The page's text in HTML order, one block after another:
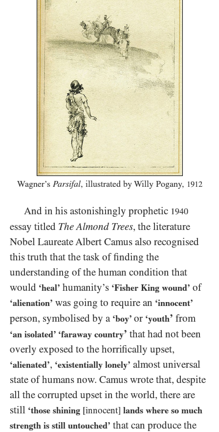
Wagner’s Parsifal, illustrated by Willy Pogany, 1912
And in his astonishingly prophetic 1940
essay titled The Almond Trees, the literature
Nobel Laureate Albert Camus also recognised
this truth that the task of finding the
understanding of the human condition that
would ‘heal’ humanity’s ‘Fisher King wound’ of
‘alienation’ was going to require an ‘innocent’
person, symbolised by a ‘boy’ or ‘youth’ from
‘an isolated’ ‘faraway country’ that had not been
overly exposed to the horrifically upset,
‘alienated’, ‘existentially lonely’ almost universal
state of humans now. Camus wrote that, despite
all the corrupted upset in the world, there are
still ‘those shining [innocent] lands where so much
strength is still untouched’ that can produce the